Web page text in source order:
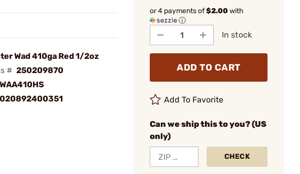
Wad 410ga Red 1/2oz
# 250209870
WAA410HS
020892400351
or 4 payments of$2.00with
ⓘ
In stock
ADD TO CART
Add To Favorite
Can we ship this to you? (US
only)
CHECK